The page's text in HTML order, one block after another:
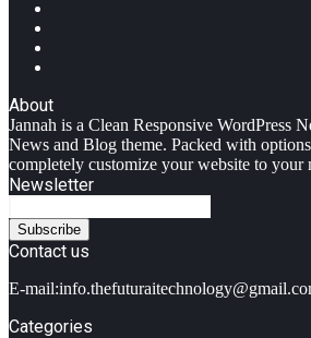
About
Jannah is a Clean Responsive WordPress
News and Blog theme. Packed with
completely customize your website to your
Newsletter
your
Email
address
Contact us
E-
Categories